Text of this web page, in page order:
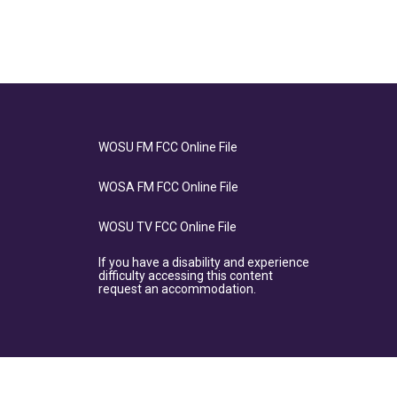
WOSU FM FCC Online File
WOSA FM FCC Online File
WOSU TV FCC Online File
If you have a disability and experience
difficulty accessing this content
request an accommodation.